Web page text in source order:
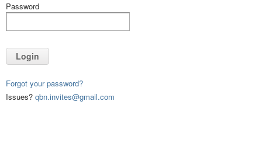
Password
Login
Forgot your password?
Issues? qbn.invites@gmail.com